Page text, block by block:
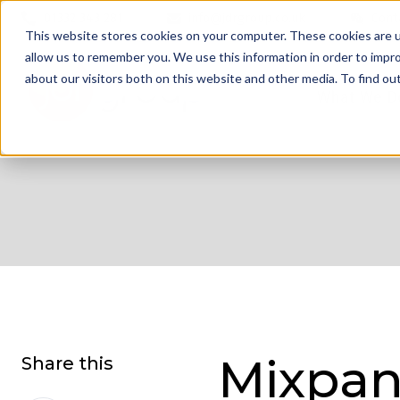
This website stores cookies on your computer. These cookies
allow us to remember you. We use this information in order to
about our visitors both on this website and other media. To find
Share this